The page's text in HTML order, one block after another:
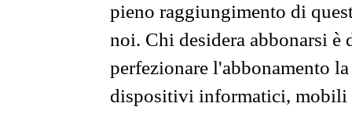
pieno raggiungimento di
noi. Chi desidera abbonarsi
perfezionare l'abbonamento
dispositivi informatici, mobili